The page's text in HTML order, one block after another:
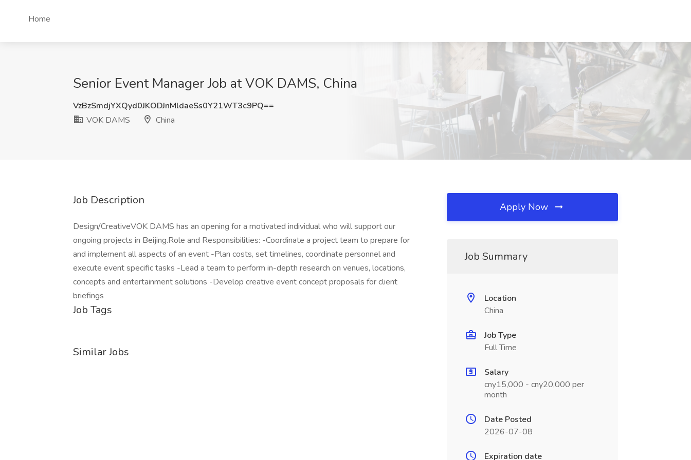
Home
Senior Event Manager Job at VOK DAMS, China
VzBzSmdjYXQyd0JKODJnMldaeSs0Y21WT3c9PQ==
VOK DAMS
China
Job Description
Design/CreativeVOK DAMS has an opening for a motivated individual who will support our
ongoing projects in Beijing.Role and Responsibilities: -Coordinate a project team to prepare for
and implement all aspects of an event -Plan costs, set timelines, coordinate personnel and
execute event specific tasks -Lead a team to perform in-depth research on venues, locations,
concepts and entertainment solutions -Develop creative event concept proposals for client
briefings
Job Tags
Similar Jobs
Apply Now
Job Summary
Location
China
Job Type
Full Time
Salary
cny15,000 - cny20,000 per
month
Date Posted
2026-07-08
Expiration date